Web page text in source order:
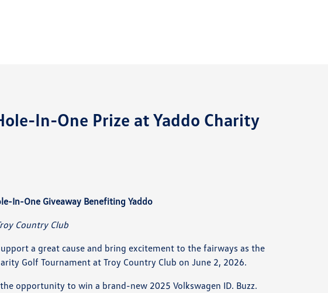
In-One Prize at Yaddo Charity
In-One Giveaway Benefiting Yaddo
Country Club
a great cause and bring excitement to the fairways as the
Golf Tournament at Troy Country Club on June 2, 2026.
opportunity to win a brand-new 2025 Volkswagen ID. Buzz.